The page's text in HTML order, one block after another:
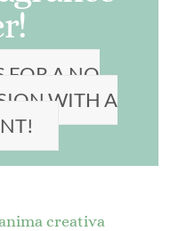
FOR A NO
WITH A
creativa